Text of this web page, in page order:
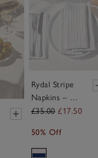
Rydal Stripe
Napkins – Set
of 4
£35.00 £17.50
50% Off